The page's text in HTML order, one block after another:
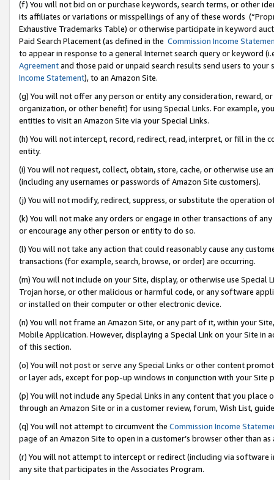
(f) You will not bid on or purchase keywords, search terms, or other
its affiliates or variations or misspellings of any of these words
Exhaustive Trademarks Table) or otherwise participate in keyword
Paid Search Placement (as defined in the Commission Income
to appear in response to a general Internet search query or keyword
Agreementand those paid or unpaid search results send users to
Income Statement), to an Amazon Site.
(g) You will not offer any person or entity any consideration, reward,
organization, or other benefit) for using Special Links. For example,
entities to visit an Amazon Site via your Special Links.
(h) You will not intercept, record, redirect, read, interpret, or fill in
entity.
(i) You will not request, collect, obtain, store, cache, or otherwise use
(including any usernames or passwords of Amazon Site customers).
(j) You will not modify, redirect, suppress, or substitute the operation
(k) You will not make any orders or engage in other transactions of
or encourage any other person or entity to do so.
(l) You will not take any action that could reasonably cause any
transactions (for example, search, browse, or order) are occurring.
(m) You will not include on your Site, display, or otherwise use
Trojan horse, or other malicious or harmful code, or any software
or installed on their computer or other electronic device.
(n) You will not frame an Amazon Site, or any part of it, within your
Mobile Application. However, displaying a Special Link on your Site
of this section.
(o) You will not post or serve any Special Links or other content
or layer ads, except for pop-up windows in conjunction with your
(p) You will not include any Special Links in any content that you
through an Amazon Site or in a customer review, forum, Wish List,
(q) You will not attempt to circumvent the Commission Income
page of an Amazon Site to open in a customer’s browser other than
(r) You will not attempt to intercept or redirect (including via software
any site that participates in the Associates Program.